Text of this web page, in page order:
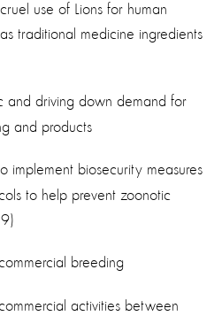
use of Lions for human
traditional medicine ingredients
and driving down demand for
and products
implement biosecurity measures
to help prevent zoonotic
breeding
activities between